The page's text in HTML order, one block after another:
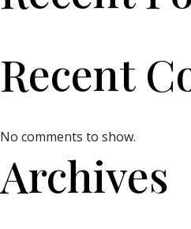
Recent
No comments to show.
Archives